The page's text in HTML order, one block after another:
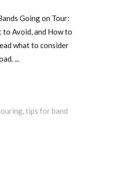
Going on Tour:
to Avoid, and How to
what to consider
,tips for band